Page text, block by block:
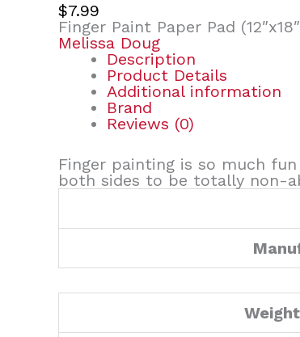
$7.99
Finger Paint Paper Pad
Melissa Doug
Description
Product Details
Additional information
Brand
Reviews (0)
Finger painting is so much
both sides to be totally non-
Weight